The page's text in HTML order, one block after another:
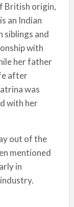
British origin,
an Indian
siblings and
with
her father
after
was
with her
out of the
mentioned
in